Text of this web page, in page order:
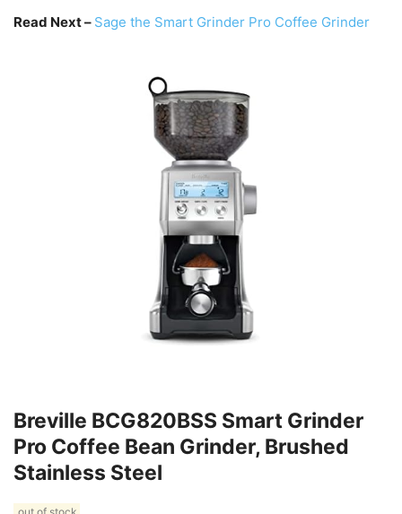
Read Next – Sage the Smart Grinder Pro Coffee Grinder
Breville BCG820BSS Smart Grinder
Pro Coffee Bean Grinder, Brushed
Stainless Steel